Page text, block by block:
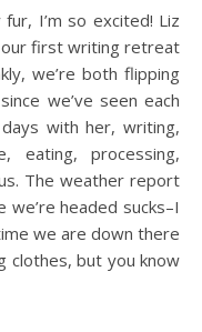
first writing retreat
we’re both flipping
we’ve seen each
with her, writing,
eating, processing,
The weather report
headed sucks–I
we are down there
clothes, but you know